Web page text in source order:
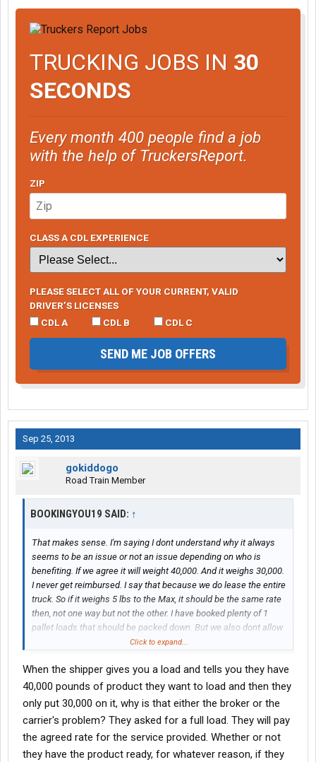
TRUCKING JOBS IN 30
SECONDS
Every month 400 people find a job
with the help of TruckersReport.
ZIP
CLASS A CDL EXPERIENCE
PLEASE SELECT ALL OF YOUR CURRENT, VALID
DRIVER’S LICENSES
CDL A
CDL B CDL C
SEND ME JOB OFFERS
Sep 25, 2013
gokiddogo
Road Train Member
BOOKINGYOU19 SAID: ↑
That makes sense. I'm saying I dont understand why it always
seems to be an issue or not an issue depending on who is
benefiting. If we agree it will weight 40,000. And it weighs 30,000.
I never get reimbursed. I say that because we do lease the entire
truck. So if it weighs 5 lbs to the Max, it should be the same rate
then, not one way but not the other. I have booked plenty of 1
pallet loads that should be packed down. But we also dont allow
other freight to ride along on some loads so it has to be done
Click to expand...
When the shipper gives you a load and tells you they have
40,000 pounds of product they want to load and then they
only put 30,000 on it, why is that either the broker or the
carrier's problem? They asked for a full load. They will pay
the agreed rate for the service provided. Whether or not
they have the product ready, for whatever reason, if they